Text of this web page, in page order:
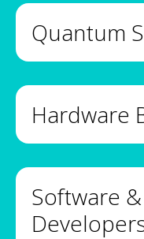
Quantum
Hardware
Software